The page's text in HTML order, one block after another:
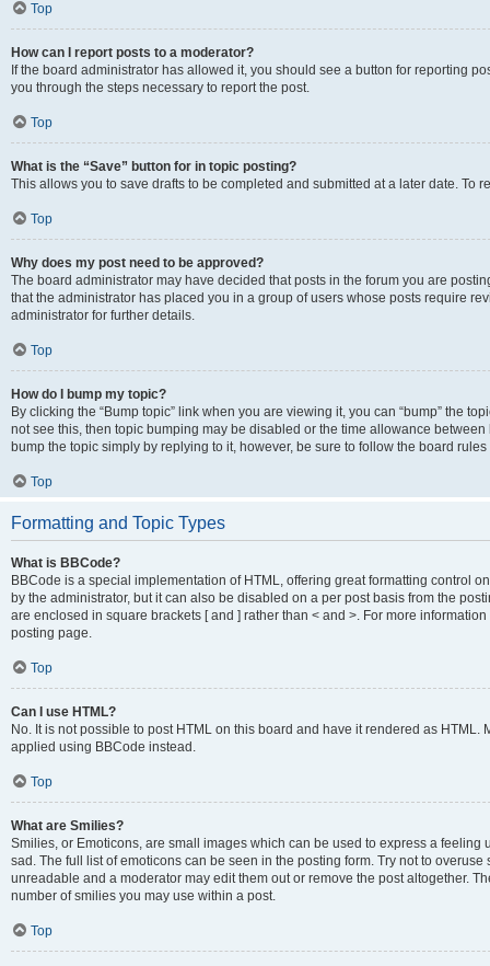
Top
How can I report posts to a moderator?
If the board administrator has allowed it, you should see a button for reporting
you through the steps necessary to report the post.
Top
What is the “Save” button for in topic posting?
This allows you to save drafts to be completed and submitted at a later date. To
Top
Why does my post need to be approved?
The board administrator may have decided that posts in the forum you are
that the administrator has placed you in a group of users whose posts require
administrator for further details.
Top
How do I bump my topic?
By clicking the “Bump topic” link when you are viewing it, you can “bump” the
not see this, then topic bumping may be disabled or the time allowance
bump the topic simply by replying to it, however, be sure to follow the board
Top
Formatting and Topic Types
What is BBCode?
BBCode is a special implementation of HTML, offering great formatting control
by the administrator, but it can also be disabled on a per post basis from the
are enclosed in square brackets [ and ] rather than < and >. For more
posting page.
Top
Can I use HTML?
No. It is not possible to post HTML on this board and have it rendered as
applied using BBCode instead.
Top
What are Smilies?
Smilies, or Emoticons, are small images which can be used to express a
sad. The full list of emoticons can be seen in the posting form. Try not to
unreadable and a moderator may edit them out or remove the post altogether.
number of smilies you may use within a post.
Top